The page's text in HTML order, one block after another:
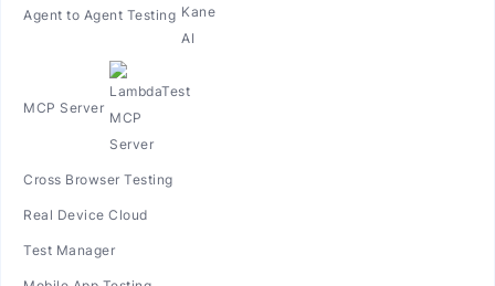
Agent to Agent Testing
MCP Server
Cross Browser Testing
Real Device Cloud
Test Manager